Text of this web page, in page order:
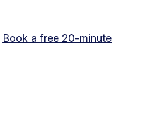
Book a free 20-minute